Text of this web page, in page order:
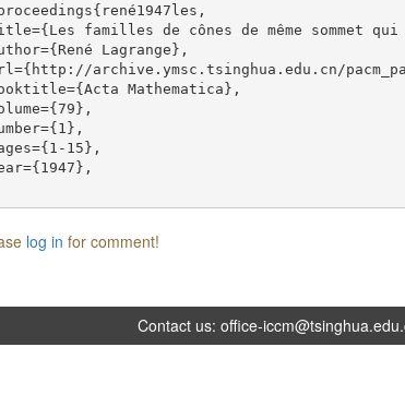
familles de cônes de même sommet qui
Lagrange},
archive.ymsc.tsinghua.edu.cn/
Mathematica},
15},
log in for comment!
Contact us:office-